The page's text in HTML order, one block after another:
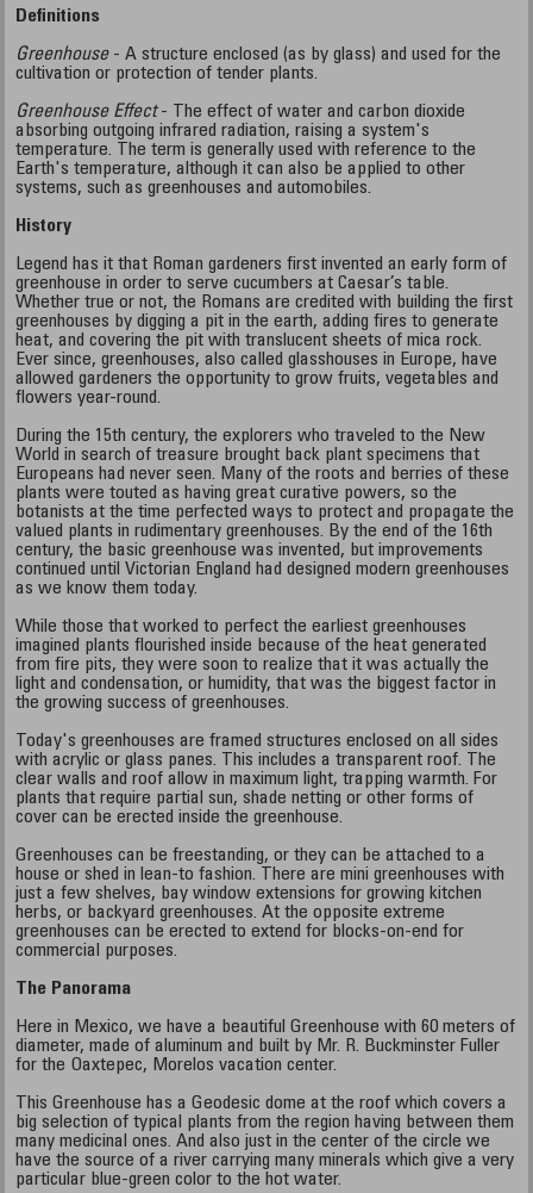
Definitions
Greenhouse- A structure enclosed (as by glass) and used for the
cultivation or protection of tender plants.
Greenhouse Effect- The effect of water and carbon dioxide
absorbing outgoing infrared radiation, raising a system's
temperature. The term is generally used with reference to the
Earth's temperature, although it can also be applied to other
systems, such as greenhouses and automobiles.
History
Legend has it that Roman gardeners first invented an early form of
greenhouse in order to serve cucumbers at Caesar’s table.
Whether true or not, the Romans are credited with building the first
greenhouses by digging a pit in the earth, adding fires to generate
heat, and covering the pit with translucent sheets of mica rock.
Ever since, greenhouses, also called glasshouses in Europe, have
allowed gardeners the opportunity to grow fruits, vegetables and
flowers year-round.
During the 15th century, the explorers who traveled to the New
World in search of treasure brought back plant specimens that
Europeans had never seen. Many of the roots and berries of these
plants were touted as having great curative powers, so the
botanists at the time perfected ways to protect and propagate the
valued plants in rudimentary greenhouses. By the end of the 16th
century, the basic greenhouse was invented, but improvements
continued until Victorian England had designed modern greenhouses
as we know them today.
While those that worked to perfect the earliest greenhouses
imagined plants flourished inside because of the heat generated
from fire pits, they were soon to realize that it was actually the
light and condensation, or humidity, that was the biggest factor in
the growing success of greenhouses.
Today's greenhouses are framed structures enclosed on all sides
with acrylic or glass panes. This includes a transparent roof. The
clear walls and roof allow in maximum light, trapping warmth. For
plants that require partial sun, shade netting or other forms of
cover can be erected inside the greenhouse.
Greenhouses can be freestanding, or they can be attached to a
house or shed in lean-to fashion. There are mini greenhouses with
just a few shelves, bay window extensions for growing kitchen
herbs, or backyard greenhouses. At the opposite extreme
greenhouses can be erected to extend for blocks-on-end for
commercial purposes.
The Panorama
Here in Mexico, we have a beautiful Greenhouse with 60 meters of
diameter, made of aluminum and built by Mr. R. Buckminster Fuller
for the Oaxtepec, Morelos vacation center.
This Greenhouse has a Geodesic dome at the roof which covers a
big selection of typical plants from the region having between them
many medicinal ones. And also just in the center of the circle we
have the source of a river carrying many minerals which give a very
particular blue-green color to the hot water.